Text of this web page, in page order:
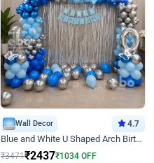
Wall Decor 4.7
Blue and White U Shaped Arch Birthday decor
₹3471₹2437₹1034 OFF